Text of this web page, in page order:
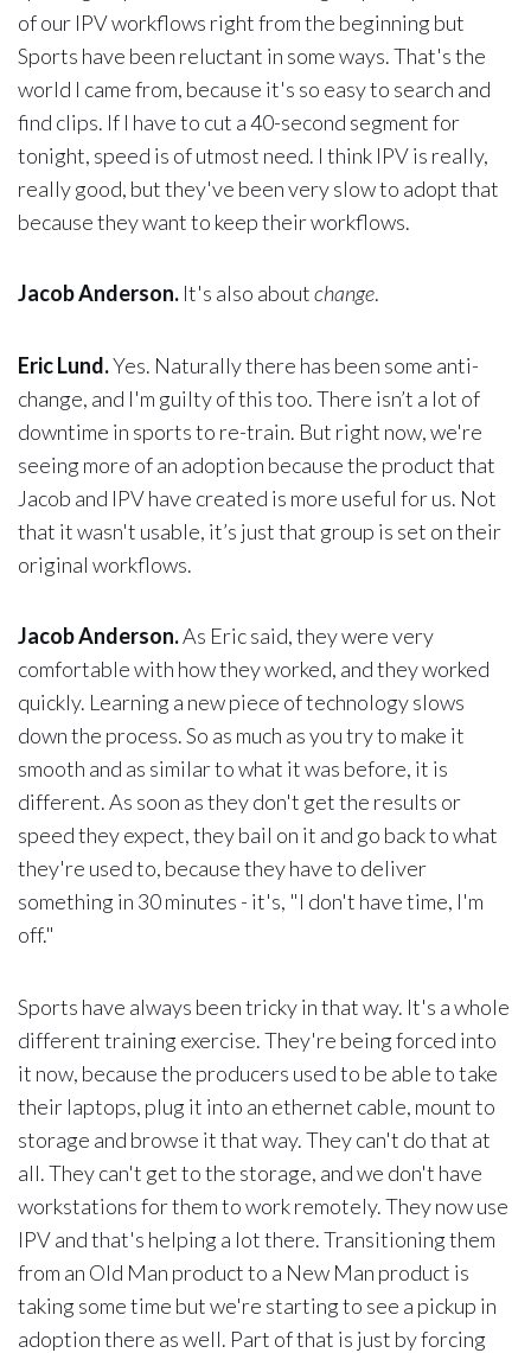
of our IPV workflows right from the beginning but
Sports have been reluctant in some ways. That's the
world I came from, because it's so easy to search and
find clips. If I have to cut a 40-second segment for
tonight, speed is of utmost need. I think IPV is really,
really good, but they've been very slow to adopt that
because they want to keep their workflows.
Jacob Anderson. It's also aboutchange.
Eric Lund.Yes. Naturally there has been some anti-
change, and I'm guilty of this too. There isn’t a lot of
downtime in sports to re-train. But right now, we're
seeing more of an adoption because the product that
Jacob and IPV have created is more useful for us. Not
that it wasn't usable, it’s just that group is set on their
original workflows.
Jacob Anderson.As Eric said, they were very
comfortable with how they worked, and they worked
quickly. Learning a new piece of technology slows
down the process. So as much as you try to make it
smooth and as similar to what it was before, it is
different. As soon as they don't get the results or
speed they expect, they bail on it and go back to what
they're used to, because they have to deliver
something in 30 minutes - it's, "I don't have time, I'm
off."
Sports have always been tricky in that way. It's a whole
different training exercise. They're being forced into
it now, because the producers used to be able to take
their laptops, plug it into an ethernet cable, mount to
storage and browse it that way. They can't do that at
all. They can't get to the storage, and we don't have
workstations for them to work remotely. They now use
IPV and that's helping a lot there. Transitioning them
from an Old Man product to a New Man product is
taking some time but we're starting to see a pickup in
adoption there as well. Part of that is just by forcing